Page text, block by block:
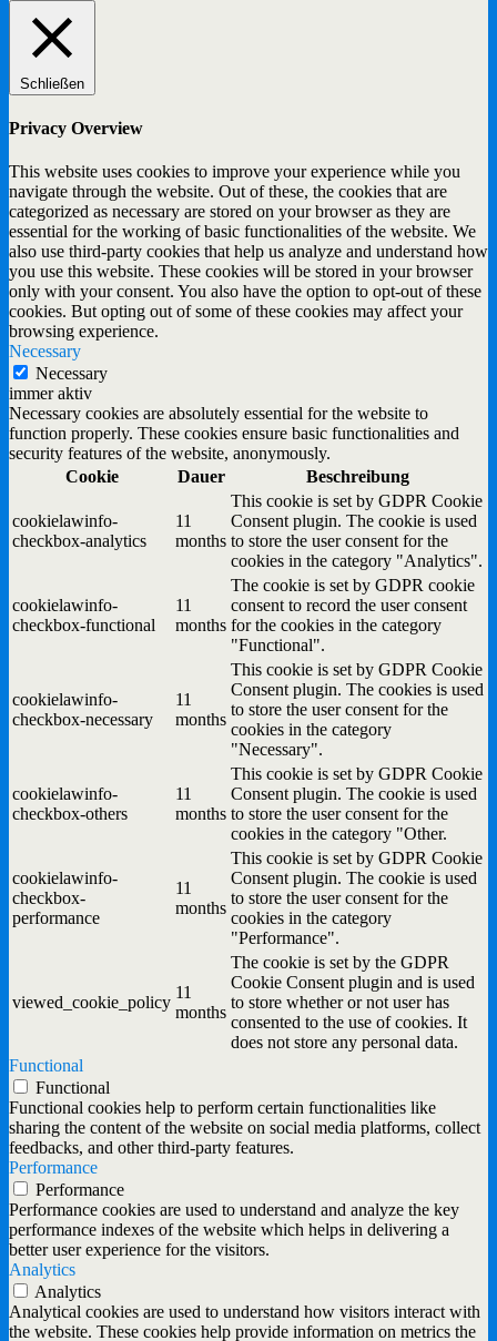
Schließen
Privacy Overview
This website uses cookies to improve your experience while you
navigate through the website. Out of these, the cookies that are
categorized as necessary are stored on your browser as they are
essential for the working of basic functionalities of the website. We
also use third-party cookies that help us analyze and understand how
you use this website. These cookies will be stored in your browser
only with your consent. You also have the option to opt-out of these
cookies. But opting out of some of these cookies may affect your
browsing experience.
Necessary
Necessary
immer aktiv
Necessary cookies are absolutely essential for the website to
function properly. These cookies ensure basic functionalities and
security features of the website, anonymously.
Cookie
Dauer Beschreibung
cookielawinfo-
checkbox-analytics
11
months
This cookie is set by GDPR Cookie
Consent plugin. The cookie is used
to store the user consent for the
cookies in the category "Analytics".
cookielawinfo-
checkbox-functional
11
months
The cookie is set by GDPR cookie
consent to record the user consent
for the cookies in the category
"Functional".
cookielawinfo-
checkbox-necessary
11
months
This cookie is set by GDPR Cookie
Consent plugin. The cookies is used
to store the user consent for the
cookies in the category
"Necessary".
cookielawinfo-
checkbox-others
11
months
This cookie is set by GDPR Cookie
Consent plugin. The cookie is used
to store the user consent for the
cookies in the category "Other.
cookielawinfo-
checkbox-
performance
11
months
This cookie is set by GDPR Cookie
Consent plugin. The cookie is used
to store the user consent for the
cookies in the category
"Performance".
viewed_cookie_policy
11
months
The cookie is set by the GDPR
Cookie Consent plugin and is used
to store whether or not user has
consented to the use of cookies. It
does not store any personal data.
Functional
Functional
Functional cookies help to perform certain functionalities like
sharing the content of the website on social media platforms, collect
feedbacks, and other third-party features.
Performance
Performance
Performance cookies are used to understand and analyze the key
performance indexes of the website which helps in delivering a
better user experience for the visitors.
Analytics
Analytics
Analytical cookies are used to understand how visitors interact with
the website. These cookies help provide information on metrics the